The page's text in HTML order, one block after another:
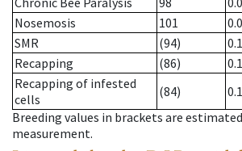
Nosemosis
101
SMR
(94)
Recapping
(86)
Recapping of infested
cells
(84)
Breeding values in brackets are
measurement.